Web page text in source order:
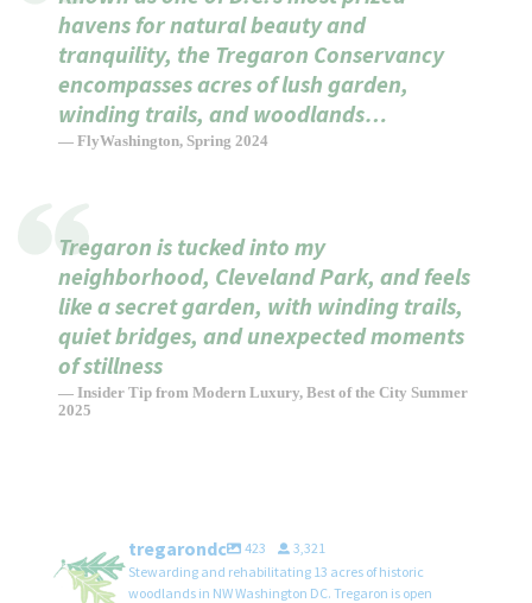
havens for natural beauty and
tranquility, the Tregaron Conservancy
encompasses acres of lush garden,
winding trails, and woodlands…
— FlyWashington, Spring 2024
Tregaron is tucked into my
neighborhood, Cleveland Park, and feels
like a secret garden, with winding trails,
quiet bridges, and unexpected moments
of stillness
— Insider Tip from Modern Luxury, Best of the City Summer
2025
tregarondc 423
3,321
Stewarding and rehabilitating 13 acres of historic
woodlands in NW Washington DC. Tregaron is open